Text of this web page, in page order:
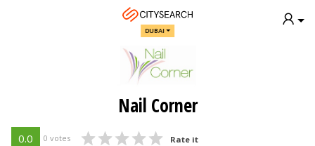
DUBAI
Nail Corner
0.0 0 votes Rate it